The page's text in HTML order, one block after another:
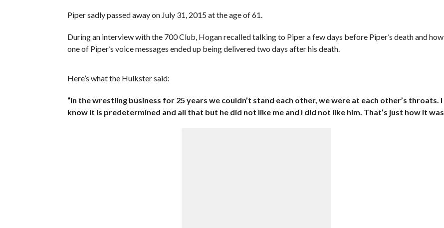
Piper sadly passed away on July 31, 2015 at the age of 61.
During an interview with the 700 Club, Hogan recalled talking to Piper a few days before Piper’s death and how
one of Piper’s voice messages ended up being delivered two days after his death.
Here’s what the Hulkster said:
“In the wrestling business for 25 years we couldn’t stand each other, we were at each other’s throats. I
know it is predetermined and all that but he did not like me and I did not like him. That’s just how it was.